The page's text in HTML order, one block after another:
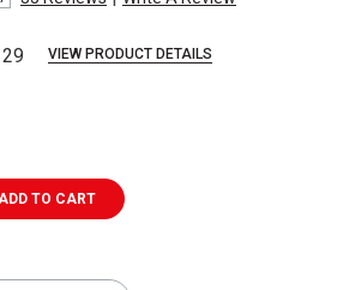
VIEW PRODUCT DETAILS
ADD TO CART